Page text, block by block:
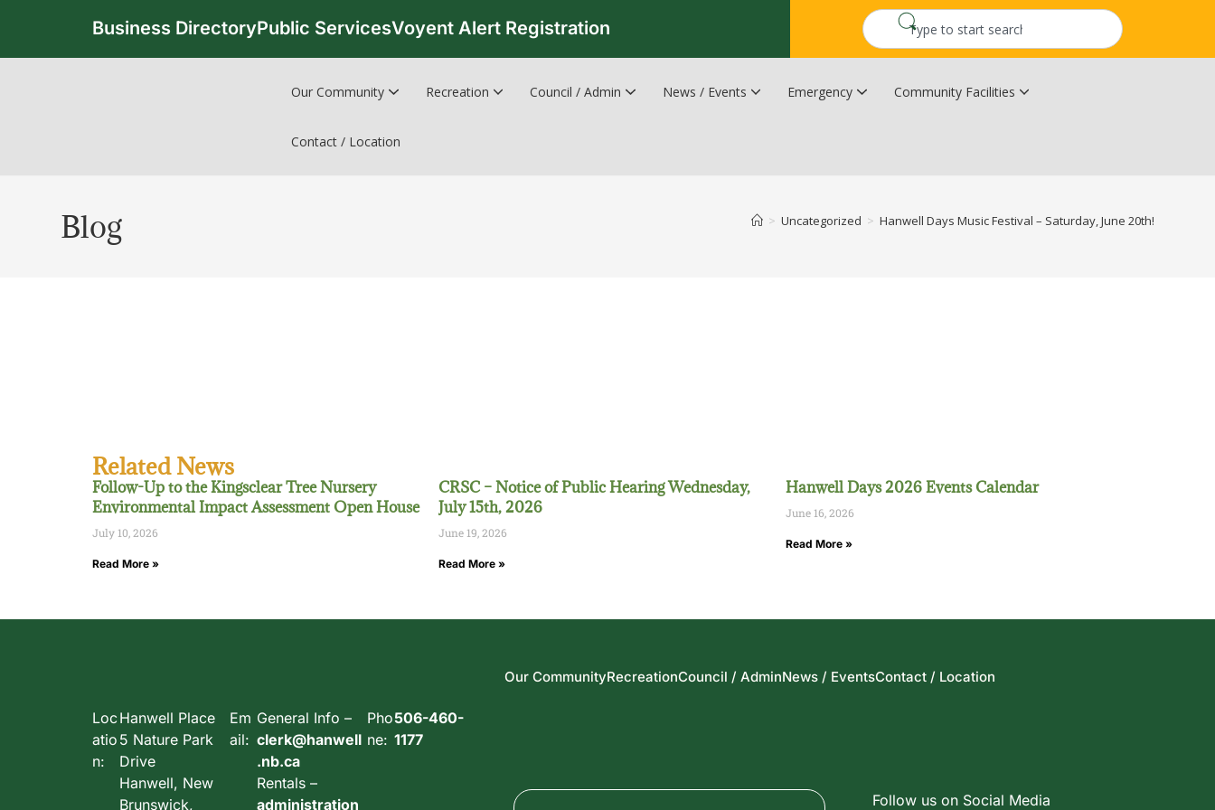
Business DirectoryPublic ServicesVoyent Alert Registration
Our Community Recreation Council / Admin News / Events Emergency Community Facilities
Contact / Location
Blog > Uncategorized > Hanwell Days Music Festival – Saturday, June 20th!
Related News
Follow-Up to the Kingsclear Tree Nursery
Environmental Impact Assessment Open House
July 10, 2026
Read More »
CRSC – Notice of Public Hearing Wednesday,
July 15th, 2026
June 19, 2026
Read More »
Hanwell Days 2026 Events Calendar
June 16, 2026
Read More »
Our CommunityRecreationCouncil / AdminNews / EventsContact / Location
Loc
atio
n:
Hanwell Place
5 Nature Park
Drive
Hanwell, New
Brunswick,
Em
ail:
General Info –
clerk@hanwell
.nb.ca
Rentals –
administration
Pho
ne:
506-460-
1177
Follow us on Social Media